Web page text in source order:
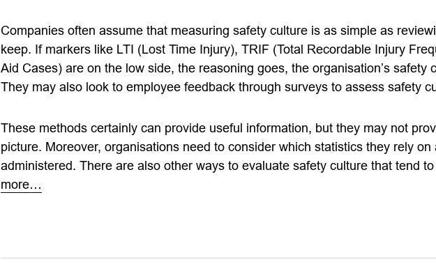
Companies often assume that measuring safety culture is as simple as
keep. If markers like LTI (Lost Time Injury), TRIF (Total Recordable Injury
Aid Cases) are on the low side, the reasoning goes, the organisation’s safety
They may also look to employee feedback through surveys to assess safety
These methods certainly can provide useful information, but they may not
picture. Moreover, organisations need to consider which statistics they rely
administered. There are also other ways to evaluate safety culture that tend
more…